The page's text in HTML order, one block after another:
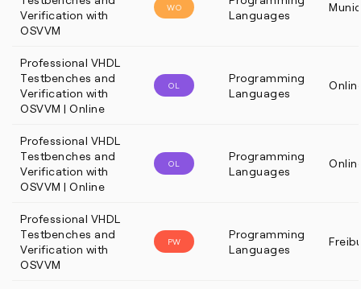
Verification with
OSVVM
WO
Languages
Professional VHDL
Testbenches and
Verification with
OSVVM | Online
OL
Programming
Languages
Professional VHDL
Testbenches and
Verification with
OSVVM | Online
OL
Programming
Languages
Professional VHDL
Testbenches and
Verification with
OSVVM
PW
Programming
Languages